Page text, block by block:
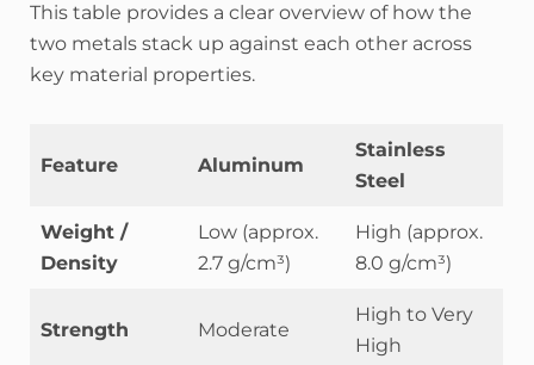
This table provides a clear overview of how the
two metals stack up against each other across
key material properties.
Feature Aluminum
Stainless
Steel
Weight /
Density
Low (approx.
2.7 g/cm³)
High (approx.
8.0 g/cm³)
Strength Moderate
High to Very
High